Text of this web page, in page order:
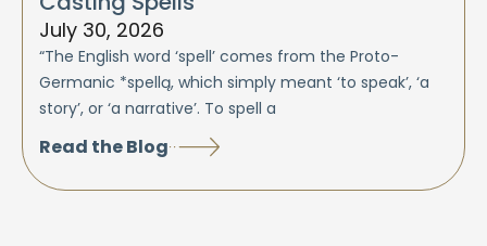
July 30, 2026
“The English word ‘spell’ comes from the Proto-
Germanic *spellą, which simply meant ‘to speak’, ‘a
story’, or ‘a narrative’. To spell a
Read the Blog